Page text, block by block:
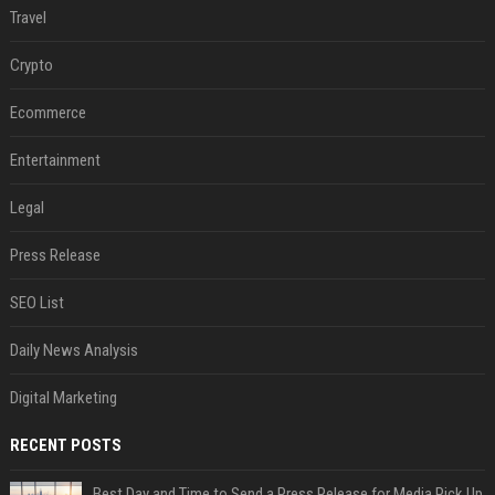
Travel
Crypto
Ecommerce
Entertainment
Legal
Press Release
SEO List
Daily News Analysis
Digital Marketing
RECENT POSTS